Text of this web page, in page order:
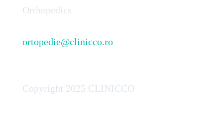
Orthopedics
ortopedie@clinicco.ro
Copyright 2025 CLINICCO